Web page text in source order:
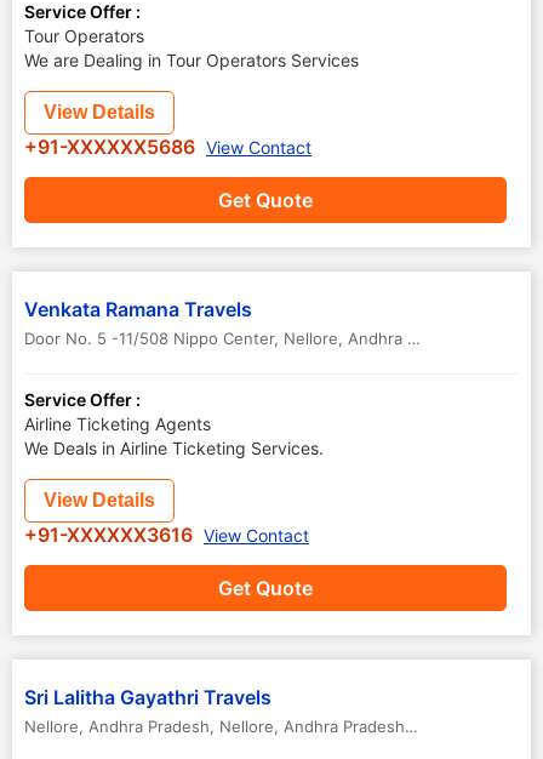
Service Offer :
Tour Operators
We are Dealing in Tour Operators Services
Get Quote
View Details
+91-XXXXXX5686 View Contact
Venkata Ramana Travels
Door No. 5 -11/508 Nippo Center, Nellore, Andhra Pradesh
Service Offer :
Airline Ticketing Agents
We Deals in Airline Ticketing Services.
Get Quote
View Details
+91-XXXXXX3616 View Contact
Sri Lalitha Gayathri Travels
Nellore, Andhra Pradesh, Nellore, Andhra Pradesh,India